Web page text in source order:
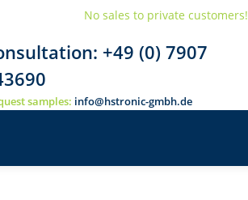
No sales to private customers!
+49 (0) 7907
samples: info@hstronic-gmbh.de